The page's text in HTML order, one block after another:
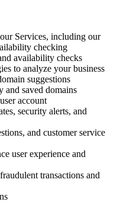
Services, including our
checking
availability checks
to analyze your business
suggestions
and saved domains
account
security alerts, and
and customer service
user experience and
transactions and